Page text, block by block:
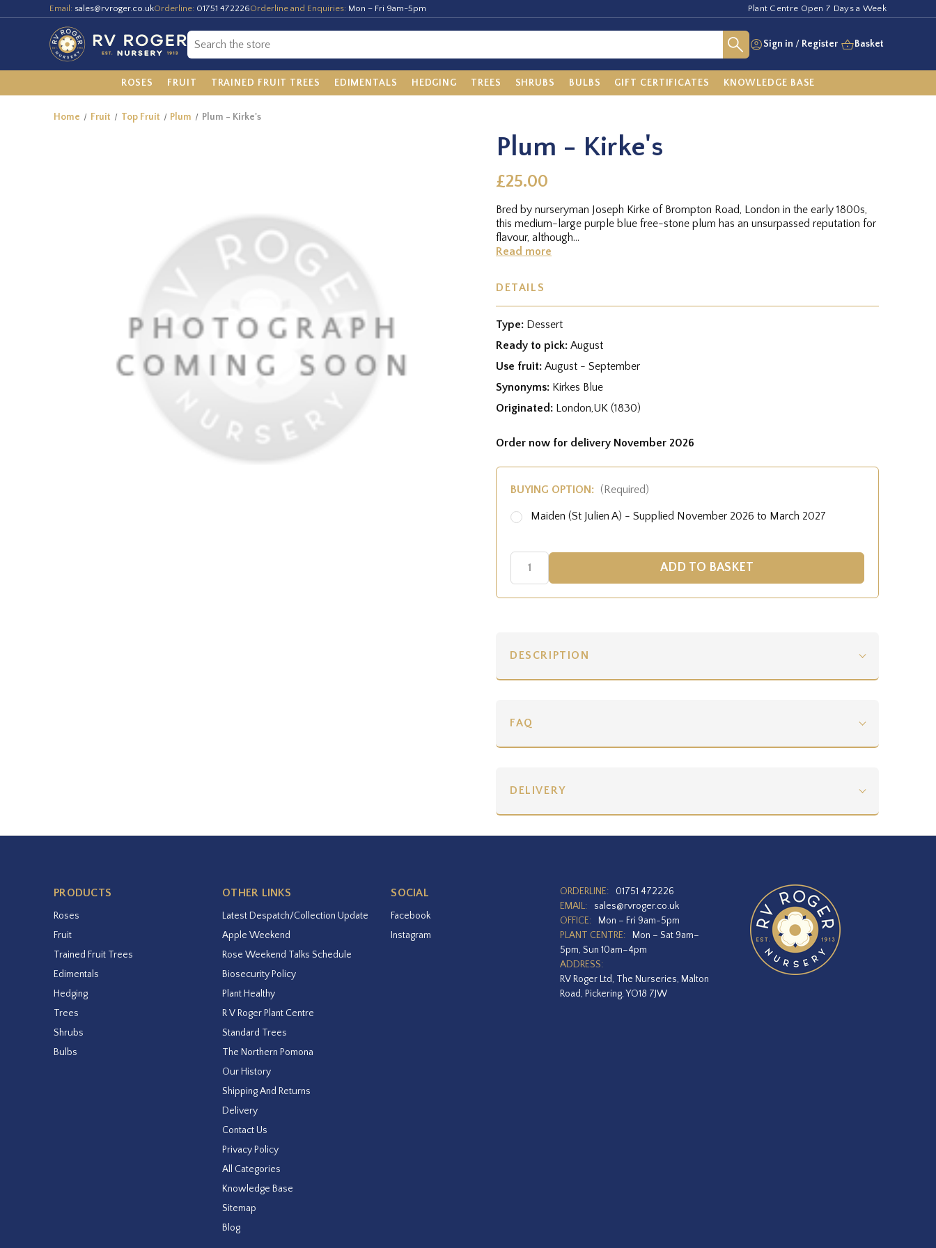
Email: sales@rvroger.co.ukOrderline: 01751 472226Orderline and Enquiries: Mon – Fri 9am-5pm Plant Centre Open 7 Days a Week
Sign in / Register Basket
ROSES FRUIT TRAINED FRUIT TREES EDIMENTALS HEDGING TREES SHRUBS BULBS GIFT CERTIFICATES KNOWLEDGE BASE
Home Fruit Top Fruit Plum Plum - Kirke's
Plum - Kirke's
£25.00
Bred by nurseryman Joseph Kirke of Brompton Road, London in the early 1800s,
this medium-large purple blue free-stone plum has an unsurpassed reputation for
flavour, although...
Read more
DETAILS
Type: Dessert
Ready to pick: August
Use fruit: August - September
Synonyms: Kirkes Blue
Originated: London,UK (1830)
Order now for delivery November 2026
BUYING OPTION: (Required)
Maiden (St Julien A) - Supplied November 2026 to March 2027
DESCRIPTION
FAQ
DELIVERY
PRODUCTS
Roses
Fruit
Trained Fruit Trees
Edimentals
Hedging
Trees
Shrubs
Bulbs
OTHER LINKS
Latest Despatch/Collection Update
Apple Weekend
Rose Weekend Talks Schedule
Biosecurity Policy
Plant Healthy
R V Roger Plant Centre
Standard Trees
The Northern Pomona
Our History
Shipping And Returns
Delivery
Contact Us
Privacy Policy
All Categories
Knowledge Base
Sitemap
Blog
SOCIAL
Facebook
Instagram
ORDERLINE:
01751 472226
EMAIL:
sales@rvroger.co.uk
OFFICE:
Mon – Fri 9am-5pm
PLANT CENTRE:
Mon – Sat 9am–
5pm, Sun 10am–4pm
ADDRESS:
RV Roger Ltd, The Nurseries, Malton
Road, Pickering, YO18 7JW